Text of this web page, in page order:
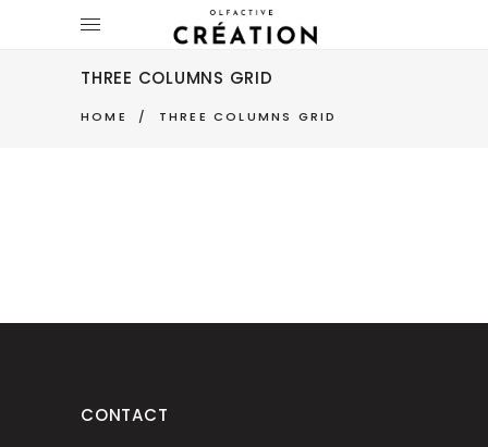
THREE COLUMNS GRID
HOME / THREE COLUMNS GRID
CONTACT